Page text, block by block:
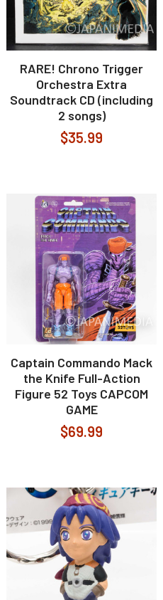
RARE! Chrono Trigger
Orchestra Extra
Soundtrack CD (including
2 songs)
$35.99
Captain Commando Mack
the Knife Full-Action
Figure 52 Toys CAPCOM
GAME
$69.99